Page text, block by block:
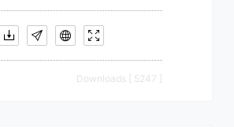
Downloads [ 5247 ]